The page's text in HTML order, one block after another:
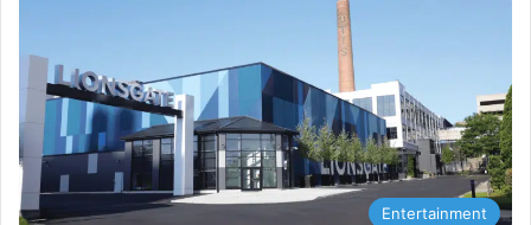
Entertainment